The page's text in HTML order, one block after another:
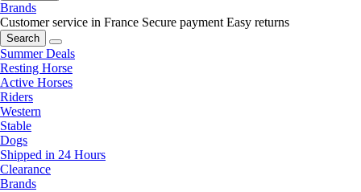
Brands
Customer service in France Secure payment Easy returns
Search
Summer Deals
Resting Horse
Active Horses
Riders
Western
Stable
Dogs
Shipped in 24 Hours
Clearance
Brands